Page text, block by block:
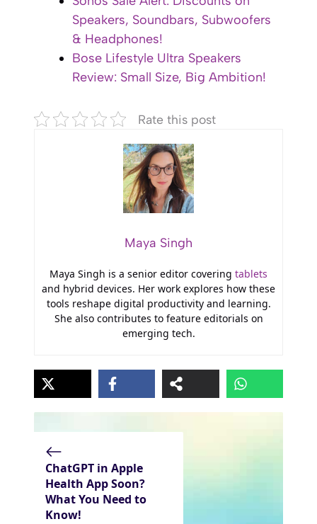
Speakers, Soundbars, Subwoofers
& Headphones!
Bose Lifestyle Ultra Speakers
Review: Small Size, Big Ambition!
Rate this post
Maya Singh
Maya Singh is a senior editor covering tablets
and hybrid devices. Her work explores how these
tools reshape digital productivity and learning.
She also contributes to feature editorials on
emerging tech.
ChatGPT in Apple
Health App Soon?
What You Need to
Know!